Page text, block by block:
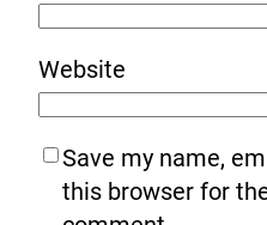
Website
Save my name,
this browser for